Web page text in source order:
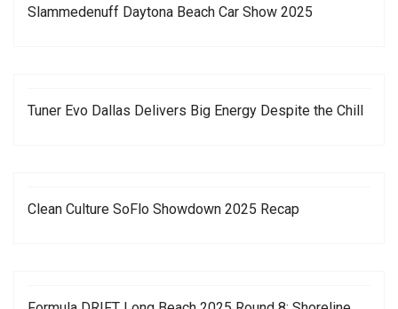
Slammedenuff Daytona Beach Car Show 2025
Tuner Evo Dallas Delivers Big Energy Despite the Chill
Clean Culture SoFlo Showdown 2025 Recap